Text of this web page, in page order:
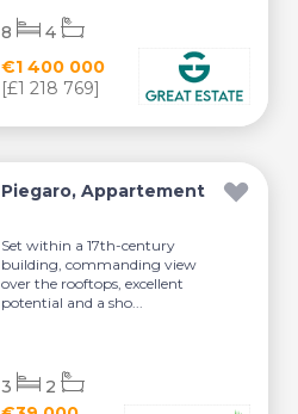
€1 400 000
[£1 218 769]
8 4
Piegaro, Appartement
Set within a 17th-century
building, commanding view
over the rooftops, excellent
potential and a sho...
3 2